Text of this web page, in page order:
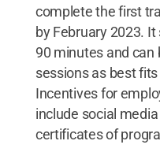
complete the first
by February 2023.
90 minutes and
sessions as best
Incentives for
include social
certificates of